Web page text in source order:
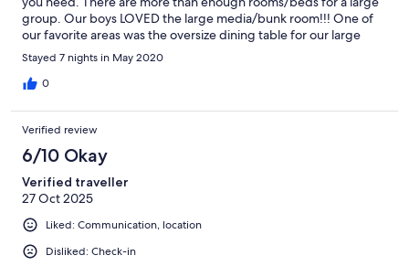
group. Our boys LOVED the large media/bunk room!!! One of
our favorite areas was the oversize dining table for our large
family meals. The pool, hot tub and outside lounging/grill area is
a perfect arrangement for those wanting sun or shade while still
being in all the action. There wasn't a day that went by without
so easily to our phones. The location is close to grocery stores,
restaurants and other shopping needs, as well as easy access to
the beach. The house manager was extremely accessible and so
quick to respond to any of our needs. Overall, a fantastic
getaway at an Amazing Home!! We will definitely return soon!
Stayed 7 nights in May 2020
0
Verified review
6/10 Okay
Verified traveller
27 Oct 2025
Liked: Communication, location
Disliked: Check-in